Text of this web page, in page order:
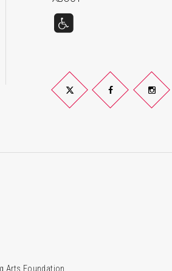
Twitter Facebook